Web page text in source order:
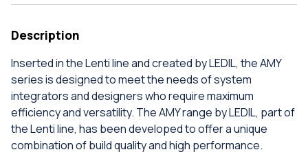
Description
Inserted in the Lenti line and created by LEDIL, the AMY
series is designed to meet the needs of system
integrators and designers who require maximum
efficiency and versatility. The AMY range by LEDIL, part of
the Lenti line, has been developed to offer a unique
combination of build quality and high performance.